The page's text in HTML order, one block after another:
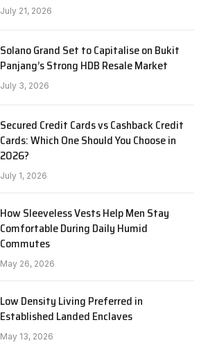
July 21, 2026
Solano Grand Set to Capitalise on Bukit
Panjang’s Strong HDB Resale Market
July 3, 2026
Secured Credit Cards vs Cashback Credit
Cards: Which One Should You Choose in
2026?
July 1, 2026
How Sleeveless Vests Help Men Stay
Comfortable During Daily Humid
Commutes
May 26, 2026
Low Density Living Preferred in
Established Landed Enclaves
May 13, 2026